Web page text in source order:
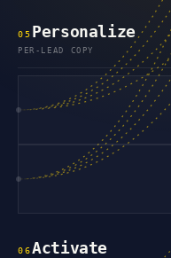
0 5 Personalize
PER-LEAD COPY
06Activate